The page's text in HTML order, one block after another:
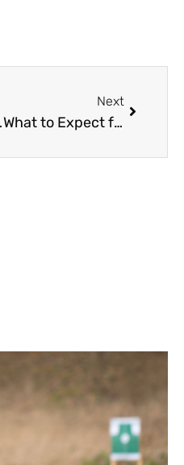
Surface?
Next
What to Expect from a Roofing Contractor’s Post-Installation Inspection